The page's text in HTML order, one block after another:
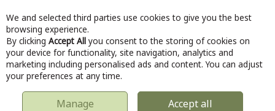
Skip to content
Menu Account Search Cart
OUTDOOR COMPOSTING GRAF THERMOKING 600L
We and selected third parties use cookies to give you the best
browsing experience.
By clicking Accept All you consent to the storing of cookies on
your device for functionality, site navigation, analytics and
marketing including personalised ads and content. You can adjust
your preferences at any time.
Manage Accept all